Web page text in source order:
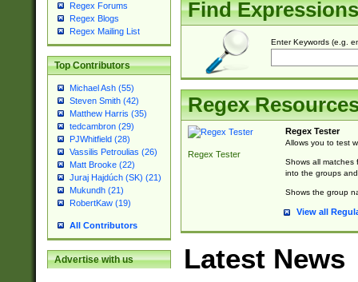
Regex Forums
Regex Blogs
Regex Mailing List
Top Contributors
Michael Ash (55)
Steven Smith (42)
Matthew Harris (35)
tedcambron (29)
PJWhitfield (28)
Vassilis Petroulias (26)
Matt Brooke (22)
Juraj Hajdúch (SK) (21)
Mukundh (21)
RobertKaw (19)
All Contributors
Advertise with us
Find Expressions
Enter Keywords (e.g.
Regex
Regex Tester
Regex Tester
Allows you to test
Shows all matches
into the groups
Shows the group
View all
Latest News